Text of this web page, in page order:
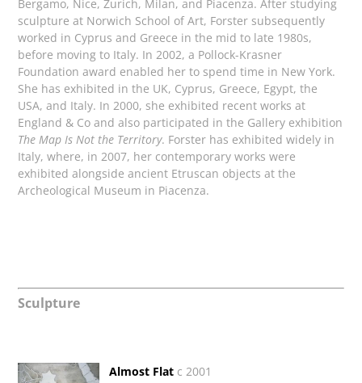
Bergamo, Nice, Zurich, Milan, and Piacenza. After studying
sculpture at Norwich School of Art, Forster subsequently
worked in Cyprus and Greece in the mid to late 1980s,
before moving to Italy. In 2002, a Pollock-Krasner
Foundation award enabled her to spend time in New York.
She has exhibited in the UK, Cyprus, Greece, Egypt, the
USA, and Italy. In 2000, she exhibited recent works at
England & Co and also participated in the Gallery exhibition
The Map Is Not the Territory. Forster has exhibited widely in
Italy, where, in 2007, her contemporary works were
exhibited alongside ancient Etruscan objects at the
Archeological Museum in Piacenza.
Sculpture
Almost Flat c 2001